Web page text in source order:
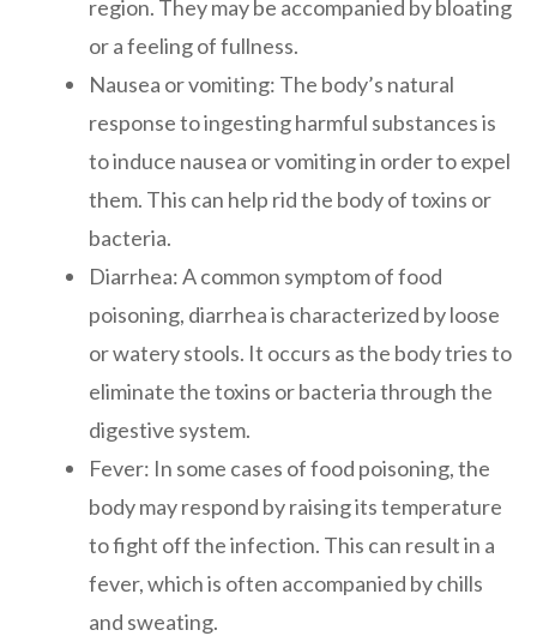
region. They may be accompanied by bloating
or a feeling of fullness.
Nausea or vomiting: The body’s natural
response to ingesting harmful substances is
to induce nausea or vomiting in order to expel
them. This can help rid the body of toxins or
bacteria.
Diarrhea: A common symptom of food
poisoning, diarrhea is characterized by loose
or watery stools. It occurs as the body tries to
eliminate the toxins or bacteria through the
digestive system.
Fever: In some cases of food poisoning, the
body may respond by raising its temperature
to fight off the infection. This can result in a
fever, which is often accompanied by chills
and sweating.